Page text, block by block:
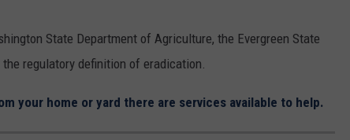
State Department of Agriculture, the Evergreen State
regulatory definition of eradication.
your home or yard there are services available to help.